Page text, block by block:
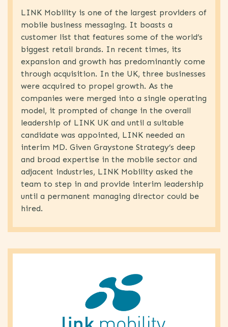
LINK Mobility is one of the largest providers of
mobile business messaging. It boasts a
customer list that features some of the world’s
biggest retail brands. In recent times, its
expansion and growth has predominantly come
through acquisition. In the UK, three businesses
were acquired to propel growth. As the
companies were merged into a single operating
model, it prompted of change in the overall
leadership of LINK UK and until a suitable
candidate was appointed, LINK needed an
interim MD. Given Graystone Strategy’s deep
and broad expertise in the mobile sector and
adjacent industries, LINK Mobility asked the
team to step in and provide interim leadership
until a permanent managing director could be
hired.